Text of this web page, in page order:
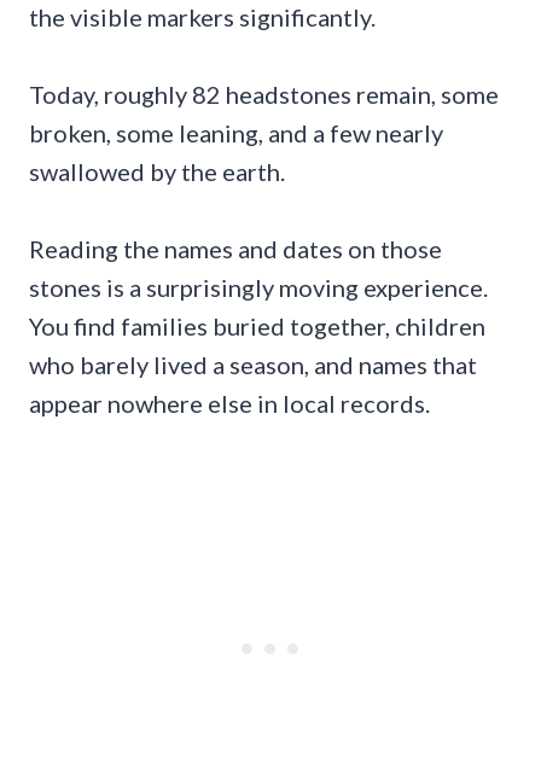
the visible markers significantly.
Today, roughly 82 headstones remain, some
broken, some leaning, and a few nearly
swallowed by the earth.
Reading the names and dates on those
stones is a surprisingly moving experience.
You find families buried together, children
who barely lived a season, and names that
appear nowhere else in local records.